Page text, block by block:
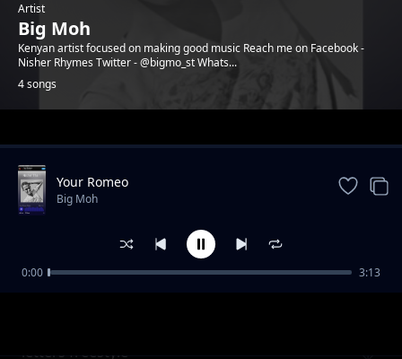
Artist
Big Moh
Kenyan artist focused on making good music Reach me on Facebook -
Nisher Rhymes Twitter - @bigmo_st Whats...
4 songs
Trending
letters freestyle
Your Romeo
Big Moh
0:00 3:13